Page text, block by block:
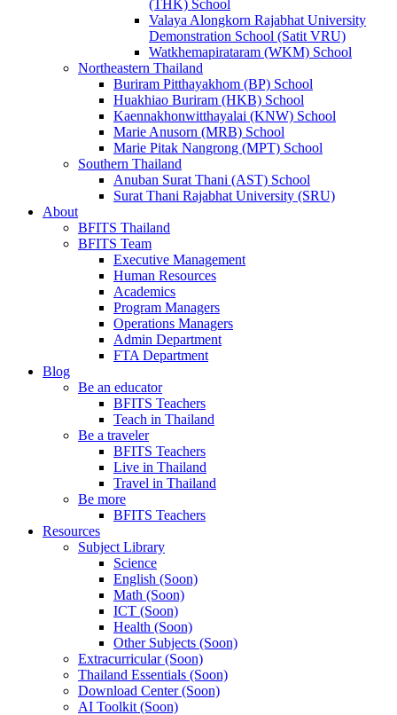
(THK) School
Valaya Alongkorn Rajabhat University
Demonstration School (Satit VRU)
Watkhemapirataram (WKM) School
Northeastern Thailand
Buriram Pitthayakhom (BP) School
Huakhiao Buriram (HKB) School
Kaennakhonwitthayalai (KNW) School
Marie Anusorn (MRB) School
Marie Pitak Nangrong (MPT) School
Southern Thailand
Anuban Surat Thani (AST) School
Surat Thani Rajabhat University (SRU)
About
BFITS Thailand
BFITS Team
Executive Management
Human Resources
Academics
Program Managers
Operations Managers
Admin Department
FTA Department
Blog
Be an educator
BFITS Teachers
Teach in Thailand
Be a traveler
BFITS Teachers
Live in Thailand
Travel in Thailand
Be more
BFITS Teachers
Resources
Subject Library
Science
English (Soon)
Math (Soon)
ICT (Soon)
Health (Soon)
Other Subjects (Soon)
Extracurricular (Soon)
Thailand Essentials (Soon)
Download Center (Soon)
AI Toolkit (Soon)